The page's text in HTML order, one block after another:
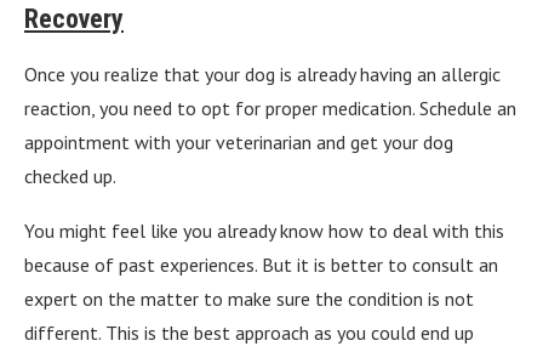
Recovery
Once you realize that your dog is already having an allergic
reaction, you need to opt for proper medication. Schedule an
appointment with your veterinarian and get your dog
checked up.
You might feel like you already know how to deal with this
because of past experiences. But it is better to consult an
expert on the matter to make sure the condition is not
different. This is the best approach as you could end up